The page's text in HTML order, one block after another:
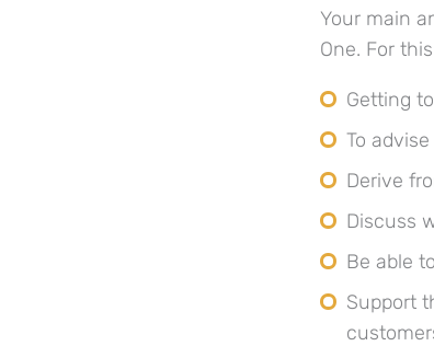
Your main
One. For
Getting
To
Derive
Discuss
Be able
Support